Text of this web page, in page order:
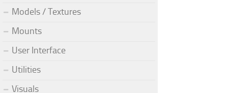
Models / Textures
Mounts
User Interface
Utilities
Visuals